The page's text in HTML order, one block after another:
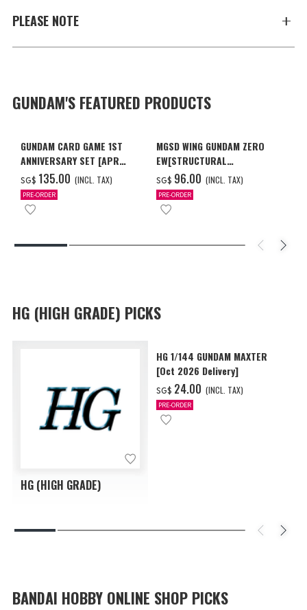
PLEASE NOTE
GUNDAM'S FEATURED PRODUCTS
GUNDAM CARD GAME 1ST
ANNIVERSARY SET [APR
2027 DELIVERY]
SG$ ‌135.00 (INCL. TAX)
PRE-ORDER
MGSD WING GUNDAM ZERO
EW[STRUCTURAL
COATING/BLACK] [Dec 2026
Delivery]
SG$ ‌96.00 (INCL. TAX)
PRE-ORDER
HG (HIGH GRADE) PICKS
HG (HIGH GRADE)
HG 1/144 GUNDAM MAXTER
[Oct 2026 Delivery]
SG$ ‌24.00 (INCL. TAX)
PRE-ORDER
BANDAI HOBBY ONLINE SHOP PICKS